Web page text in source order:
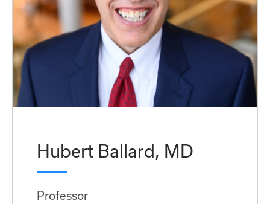
Hubert Ballard, MD
Professor